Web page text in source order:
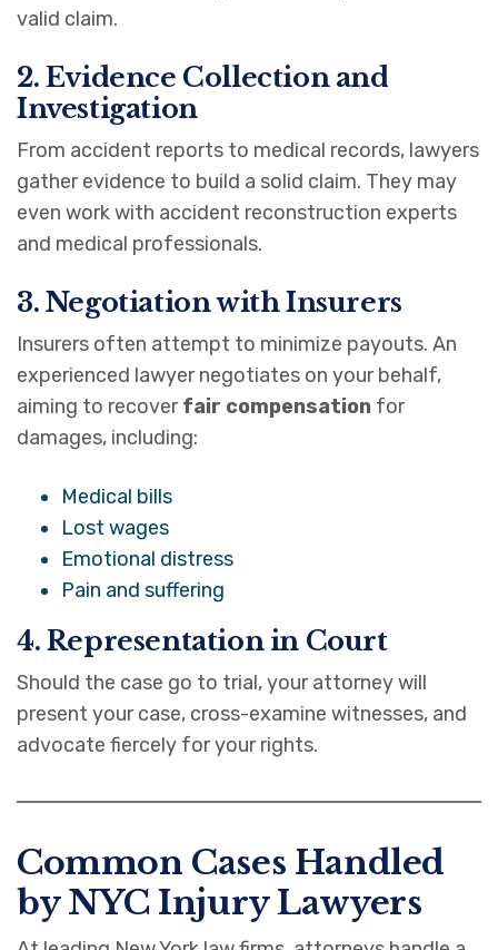
valid claim.
2. Evidence Collection and
Investigation
From accident reports to medical records, lawyers
gather evidence to build a solid claim. They may
even work with accident reconstruction experts
and medical professionals.
3. Negotiation with Insurers
Insurers often attempt to minimize payouts. An
experienced lawyer negotiates on your behalf,
aiming to recoverfair compensation for
damages, including:
Medical bills
Lost wages
Emotional distress
Pain and suffering
4. Representation in Court
Should the case go to trial, your attorney will
present your case, cross-examine witnesses, and
advocate fiercely for your rights.
Common Cases Handled
by NYC Injury Lawyers